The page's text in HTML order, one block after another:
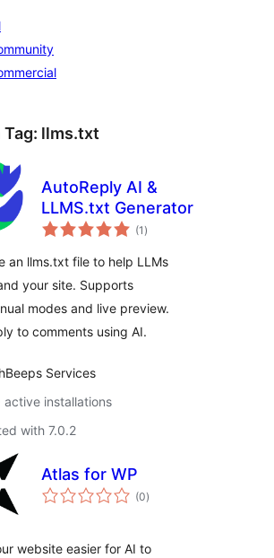
llms.txt
AutoReply AI &
LLMS.txt Generator
(1 total
ratings
)
an llms.txt file to help LLMs
your site. Supports
modes and live preview.
to comments using AI.
Services
active installations
with 7.0.2
Atlas for WP
(0total
ratings
)
website easier for AI to